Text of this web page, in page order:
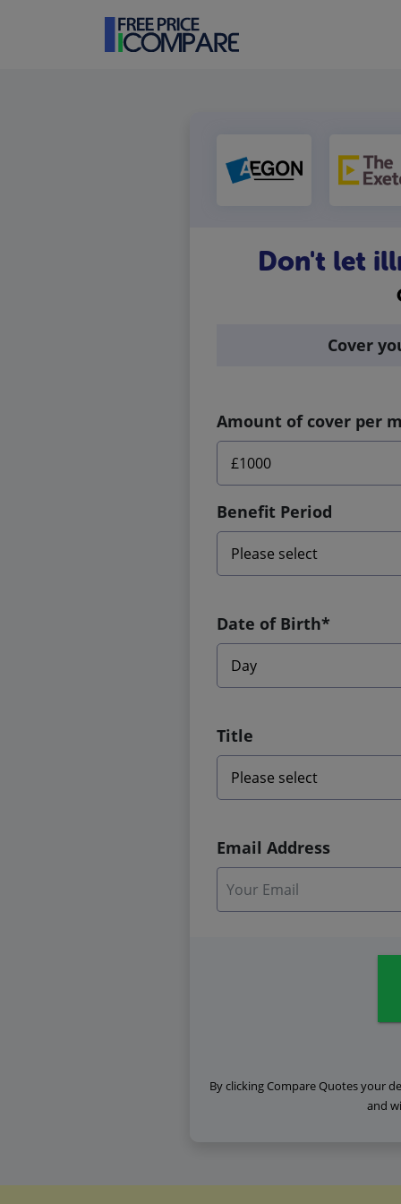
Don't let
Cover
Amount of cover per
Benefit Period
Date of Birth*
Title
Email Address
By clicking Compare Quotes your
and